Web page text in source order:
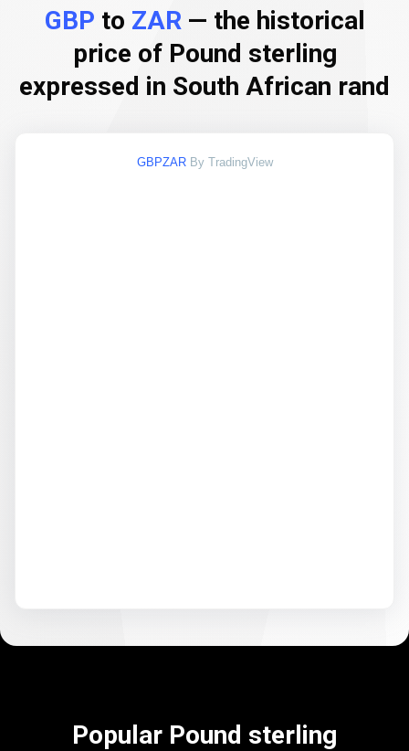
GBP to ZAR— the historical
price of Pound sterling
expressed in South African rand
GBPZAR By TradingView
Popular Pound sterling